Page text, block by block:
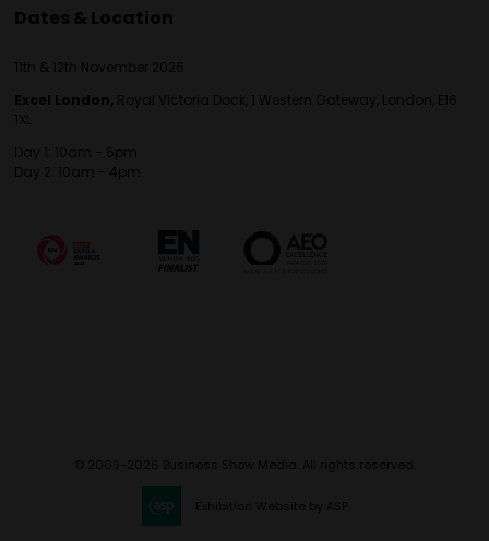
Dates & Location
11th & 12th November 2026
Excel London, Royal Victoria Dock, 1 Western Gateway, London, E16
1XL
Day 1: 10am - 5pm
Day 2: 10am - 4pm
© 2009-2026 Business Show Media. All rights reserved.
Exhibition Website by ASP